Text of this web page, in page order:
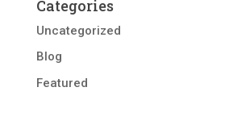
Categories
Uncategorized
Blog
Featured